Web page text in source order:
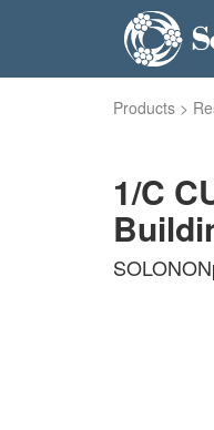
Products >
1/C